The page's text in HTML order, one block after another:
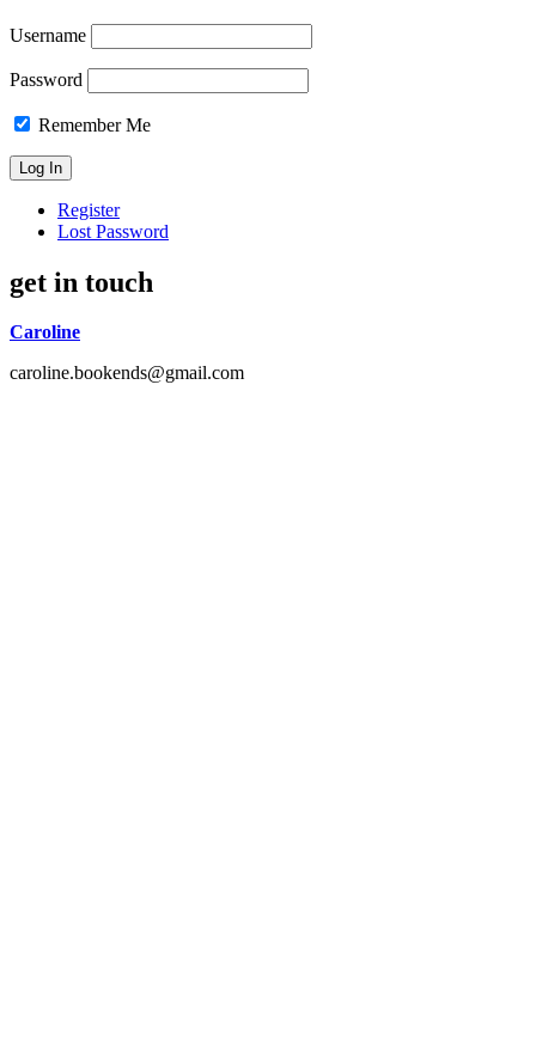
Username
Password
Remember Me
Register
Lost Password
get in touch
Caroline
caroline.bookends@gmail.com